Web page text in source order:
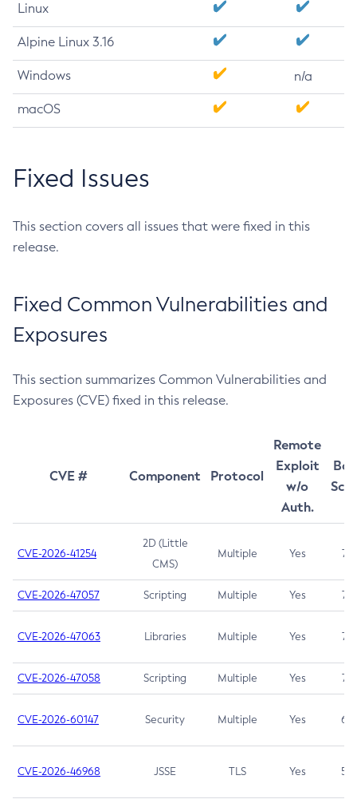
Linux
Alpine Linux 3.16
Windows n/a
macOS
Fixed Issues
This section covers all issues that were fixed in this
release.
Fixed Common Vulnerabilities and
Exposures
This section summarizes Common Vulnerabilities and
Exposures (CVE) fixed in this release.
CVE # Component Protocol
Remote
Exploit
w/o
Auth.
CVE-2026-41254
2D (Little
CMS)
Multiple Yes 7.5
CVE-2026-47057 Scripting Multiple Yes 7.5
CVE-2026-47063 Libraries Multiple Yes 7.5
CVE-2026-47058 Scripting Multiple Yes 7.4
CVE-2026-60147 Security Multiple Yes 6.5
CVE-2026-46968 JSSE TLS Yes 5.9